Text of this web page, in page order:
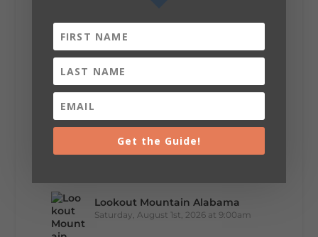
5 1 View on Facebook
Lookout Mountain Alabama
Saturday, August 1st, 2026 at 9:00am
Get the Guide!